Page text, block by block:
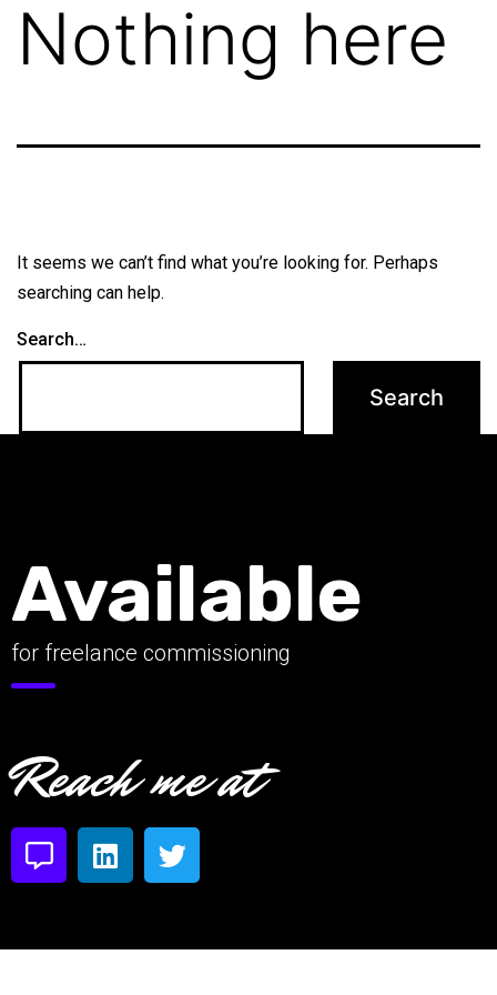
Nothing here
It seems we can’t find what you’re looking for. Perhaps
searching can help.
Search…
Available
for freelance commissioning
Reach me at